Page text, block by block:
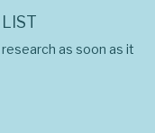
as soon as it